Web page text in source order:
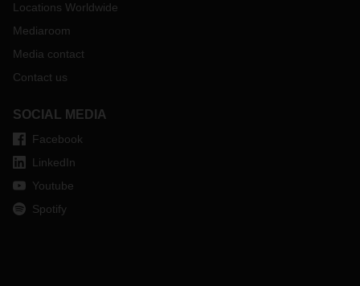
Locations Worldwide
Mediaroom
Media contact
Contact us
SOCIAL MEDIA
Facebook
LinkedIn
Youtube
Spotify